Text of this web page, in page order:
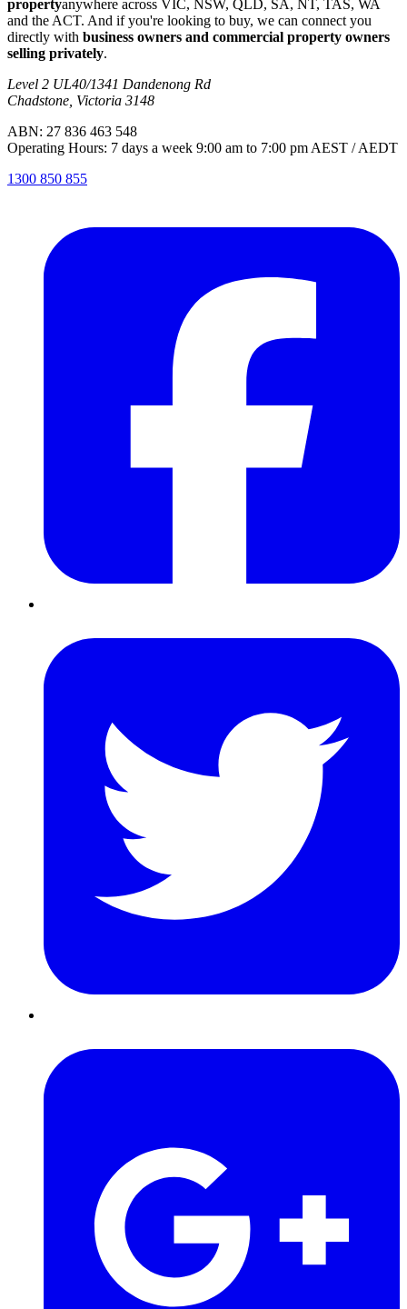
propertyanywhere across VIC, NSW, QLD, SA, NT, TAS, WA
and the ACT. And if you're looking to buy, we can connect you
directly with business owners and commercial property owners
selling privately.
Level 2 UL40/1341 Dandenong Rd
Chadstone, Victoria 3148
ABN: 27 836 463 548
Operating Hours: 7 days a week 9:00 am to 7:00 pm AEST / AEDT
1300 850 855